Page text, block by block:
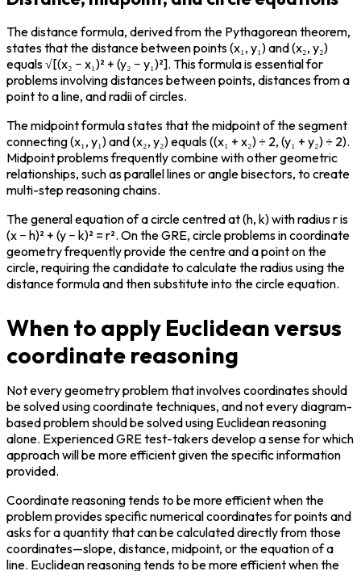
The distance formula, derived from the Pythagorean theorem,
states that the distance between points (x₁, y₁) and (x₂, y₂)
equals √[(x₂ − x₁)² + (y₂ − y₁)²]. This formula is essential for
problems involving distances between points, distances from a
point to a line, and radii of circles.
The midpoint formula states that the midpoint of the segment
connecting (x₁, y₁) and (x₂, y₂) equals ((x₁ + x₂) ÷ 2, (y₁ + y₂) ÷ 2).
Midpoint problems frequently combine with other geometric
relationships, such as parallel lines or angle bisectors, to create
multi-step reasoning chains.
The general equation of a circle centred at (h, k) with radius r is
(x − h)² + (y − k)² = r². On the GRE, circle problems in coordinate
geometry frequently provide the centre and a point on the
circle, requiring the candidate to calculate the radius using the
distance formula and then substitute into the circle equation.
When to apply Euclidean versus
coordinate reasoning
Not every geometry problem that involves coordinates should
be solved using coordinate techniques, and not every diagram-
based problem should be solved using Euclidean reasoning
alone. Experienced GRE test-takers develop a sense for which
approach will be more efficient given the specific information
provided.
Coordinate reasoning tends to be more efficient when the
problem provides specific numerical coordinates for points and
asks for a quantity that can be calculated directly from those
coordinates—slope, distance, midpoint, or the equation of a
line. Euclidean reasoning tends to be more efficient when the